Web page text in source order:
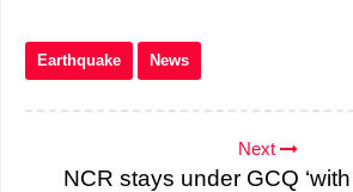
Earthquake News
Next
NCR stays under GCQ